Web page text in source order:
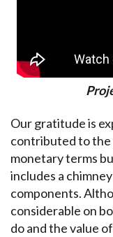
Our gratitude is
contributed to the
monetary terms
includes a
components.
considerable on
do and the value